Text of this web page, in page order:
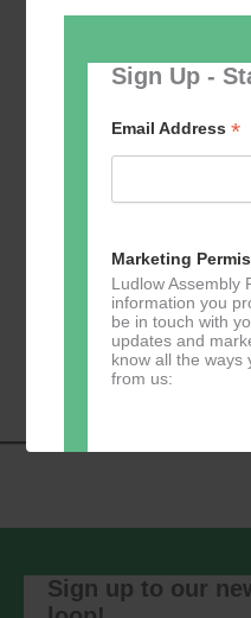
Sign Up -
Email Address*
Marketing
Ludlow Assembly
information you
be in touch with
updates and
know all the ways
from us:
footer of any
or by contacting
Add to calendar
Navigation
Learn 2 Jive
Sign up to our